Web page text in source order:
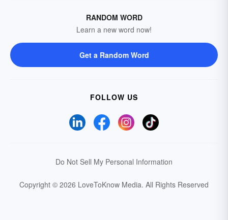
RANDOM WORD
Learn a new word now!
Get a Random Word
FOLLOW US
Do Not Sell My Personal Information
Copyright © 2026 LoveToKnow Media. All Rights Reserved